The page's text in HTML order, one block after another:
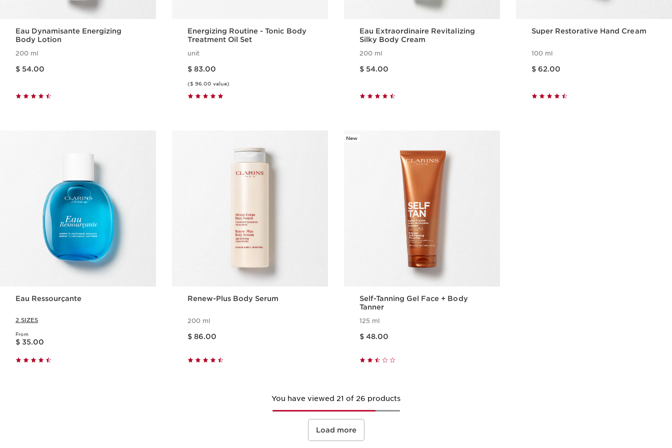
Eau Dynamisante Energizing
Body Lotion
200 ml
$ 54.00
Energizing Routine - Tonic Body
Treatment Oil Set
unit
$ 83.00
($ 96.00 value)
Eau Extraordinaire Revitalizing
Silky Body Cream
200 ml
$ 54.00
Super Restorative Hand Cream
100 ml
$ 62.00
Eau Ressourçante
2 SIZES
From
Price is now $ 35.00
$ 35.00
Renew-Plus Body Serum
200 ml
$ 86.00
New
Self-Tanning Gel Face + Body
Tanner
125 ml
$ 48.00
You have viewed 21 of 26 products
Load more